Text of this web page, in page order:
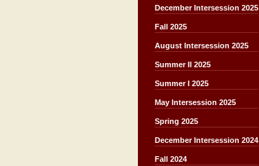
December Intersession 2025
Fall 2025
August Intersession 2025
Summer II 2025
Summer I 2025
May Intersession 2025
Spring 2025
December Intersession 2024
Fall 2024